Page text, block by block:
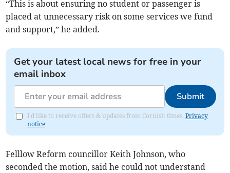
“This is about ensuring no student or passenger is
placed at unnecessary risk on some services we fund
and support,” he added.
Get your latest local news for free in your
email inbox
Submit
I'd like to receive offers & updates from Cornish times.Privacy
notice
Felllow Reform councillor Keith Johnson, who
seconded the motion, said he could not understand